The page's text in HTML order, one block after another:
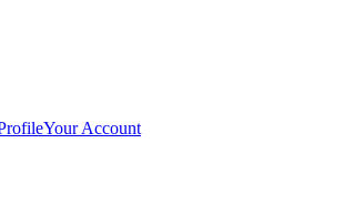
Your Account